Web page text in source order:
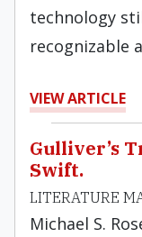
technology
recognizable
VIEW ARTICLE
Gulliver’s
Swift.
LITERATURE
Michael S.